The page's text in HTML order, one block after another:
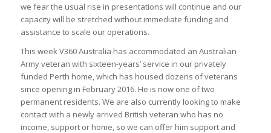
we fear the usual rise in presentations will continue and our
capacity will be stretched without immediate funding and
assistance to scale our operations.
This week V360 Australia has accommodated an Australian
Army veteran with sixteen-years’ service in our privately
funded Perth home, which has housed dozens of veterans
since opening in February 2016. He is now one of two
permanent residents. We are also currently looking to make
contact with a newly arrived British veteran who has no
income, support or home, so we can offer him support and